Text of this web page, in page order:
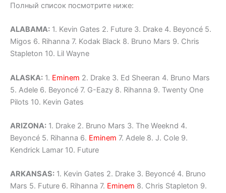
Полный список посмотрите ниже:
ALABAMA: 1. Kevin Gates 2. Future 3. Drake 4. Beyoncé 5.
Migos 6. Rihanna 7. Kodak Black 8. Bruno Mars 9. Chris
Stapleton 10. Lil Wayne
ALASKA: 1. Eminem 2. Drake 3. Ed Sheeran 4. Bruno Mars
5. Adele 6. Beyoncé 7. G-Eazy 8. Rihanna 9. Twenty One
Pilots 10. Kevin Gates
ARIZONA: 1. Drake 2. Bruno Mars 3. The Weeknd 4.
Beyoncé 5. Rihanna 6. Eminem 7. Adele 8. J. Cole 9.
Kendrick Lamar 10. Future
ARKANSAS: 1. Kevin Gates 2. Drake 3. Beyoncé 4. Bruno
Mars 5. Future 6. Rihanna 7. Eminem 8. Chris Stapleton 9.